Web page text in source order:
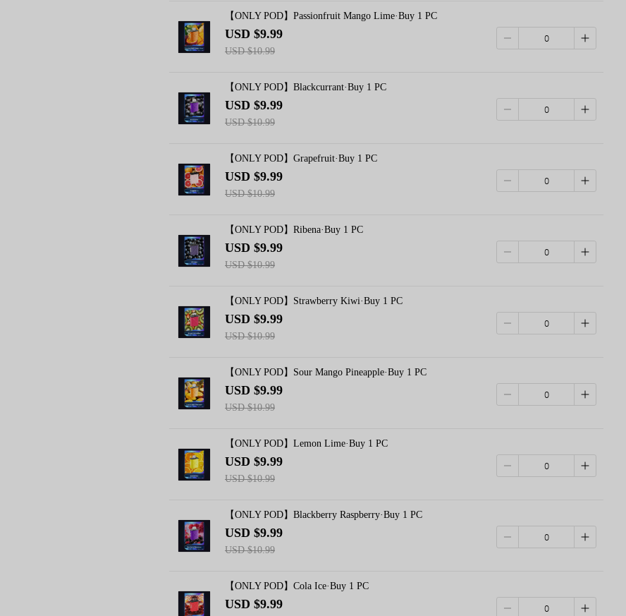
【ONLY POD】Passionfruit Mango Lime·Buy 1 PC
USD $9.99
USD $10.99
【ONLY POD】Blackcurrant·Buy 1 PC
USD $9.99
USD $10.99
【ONLY POD】Grapefruit·Buy 1 PC
USD $9.99
USD $10.99
【ONLY POD】Ribena·Buy 1 PC
USD $9.99
USD $10.99
【ONLY POD】Strawberry Kiwi·Buy 1 PC
USD $9.99
USD $10.99
【ONLY POD】Sour Mango Pineapple·Buy 1 PC
USD $9.99
USD $10.99
【ONLY POD】Lemon Lime·Buy 1 PC
USD $9.99
USD $10.99
【ONLY POD】Blackberry Raspberry·Buy 1 PC
USD $9.99
USD $10.99
【ONLY POD】Cola Ice·Buy 1 PC
USD $9.99